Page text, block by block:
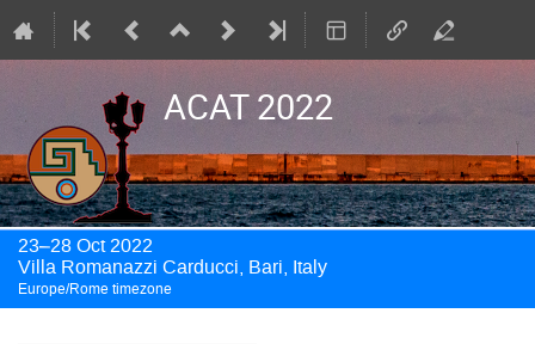
ACAT 2022
23–28 Oct 2022
Villa Romanazzi Carducci, Bari, Italy
Europe/Rome timezone